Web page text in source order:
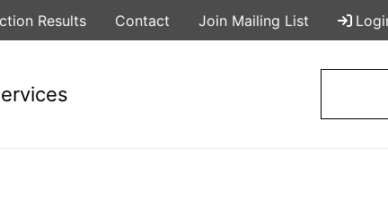
Results Contact Join Mailing List